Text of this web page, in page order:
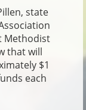
state
Methodist
that will
$1
each